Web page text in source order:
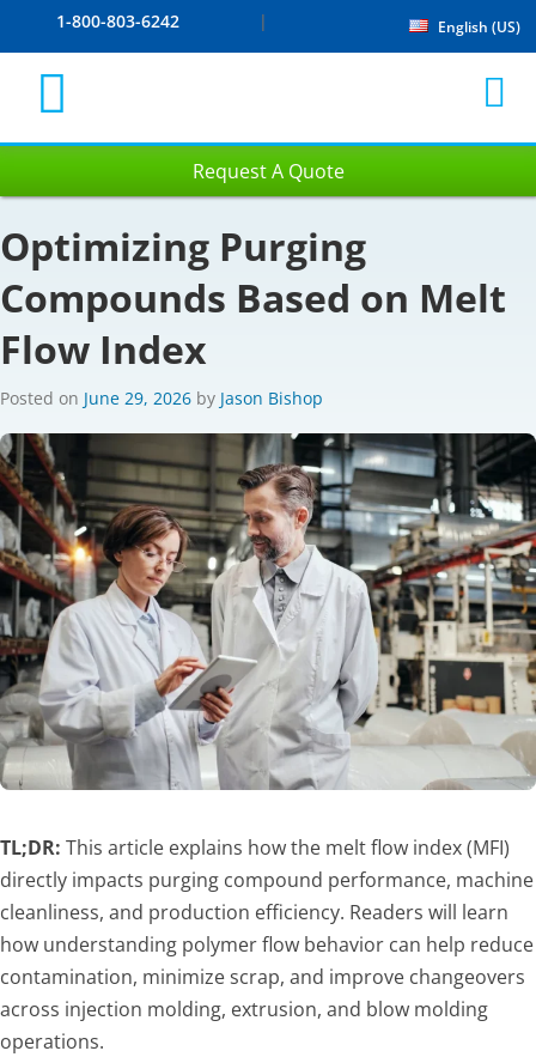
1-800-803-6242 English (US)
Request A Quote
Optimizing Purging
Compounds Based on Melt
Flow Index
Posted on June 29, 2026 by Jason Bishop
TL;DR: This article explains how the melt flow index (MFI)
directly impacts purging compound performance, machine
cleanliness, and production efficiency. Readers will learn
how understanding polymer flow behavior can help reduce
contamination, minimize scrap, and improve changeovers
across injection molding, extrusion, and blow molding
operations.